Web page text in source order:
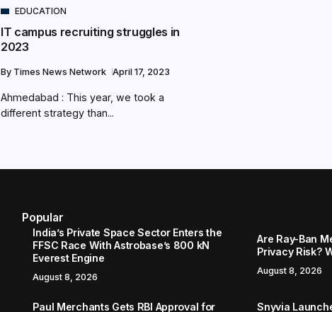
EDUCATION
IT campus recruiting struggles in
2023
By Times News Network April 17, 2023
Ahmedabad : This year, we took a
different strategy than...
Popular
India’s Private Space Sector Enters the
FFSC Race With Astrobase’s 800 kN
Everest Engine
August 8, 2026
Are Ray-Ban
Privacy Risk?
August 8, 2026
Paul Merchants Gets RBI Approval for Snyvia